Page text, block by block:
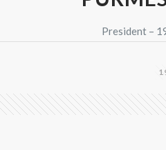
President –